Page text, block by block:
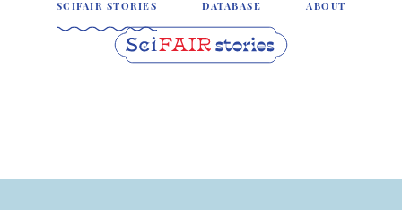
SCIFAIR STORIES DATABASE ABOUT